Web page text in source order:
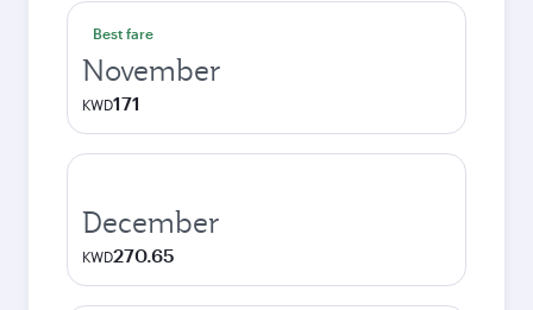
Best fare
November
KWD171
December
KWD270.65